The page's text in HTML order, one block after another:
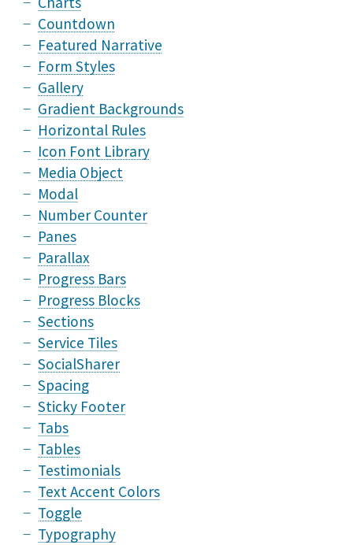
Countdown
Featured Narrative
Form Styles
Gallery
Gradient Backgrounds
Horizontal Rules
Icon Font Library
Media Object
Modal
Number Counter
Panes
Parallax
Progress Bars
Progress Blocks
Sections
Service Tiles
SocialSharer
Spacing
Sticky Footer
Tabs
Tables
Testimonials
Text Accent Colors
Toggle
Typography